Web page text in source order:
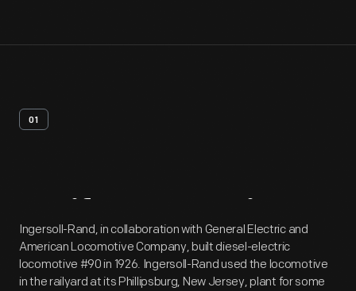
01
Artifact Overview
Ingersoll-Rand, in collaboration with General Electric and
American Locomotive Company, built diesel-electric
locomotive #90 in 1926. Ingersoll-Rand used the locomotive
in the railyard at its Phillipsburg, New Jersey, plant for some